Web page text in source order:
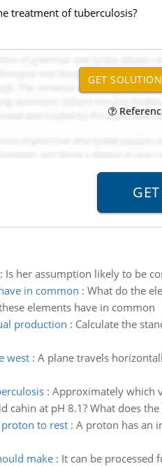
treatment of tuberculosis?
Is her assumption likely to be
in common : What do the
elements have in common
production : Calculate the
west: A plane travels
: Approximately which
cahin at pH 8.1? What does
to rest: A proton has an
make: It can be processed